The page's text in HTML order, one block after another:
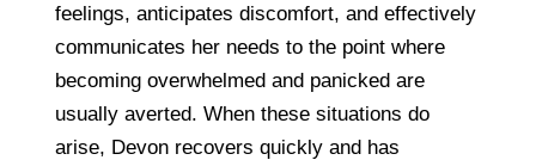
feelings, anticipates discomfort, and effectively
communicates her needs to the point where
becoming overwhelmed and panicked are
usually averted. When these situations do
arise, Devon recovers quickly and has